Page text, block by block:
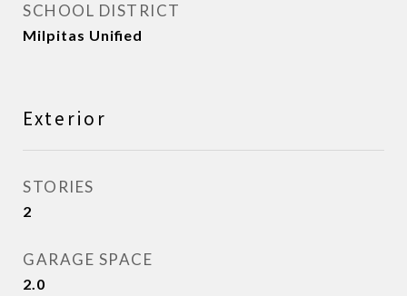
SCHOOL DISTRICT
Milpitas Unified
Exterior
STORIES
2
GARAGE SPACE
2.0